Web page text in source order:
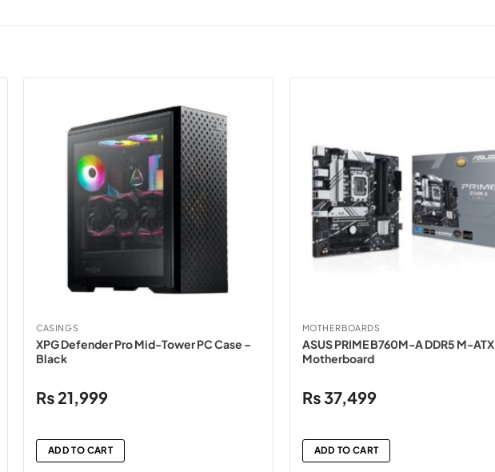
CASINGS
XPG Defender Pro Mid-Tower PC Case –
Black
₨ 21,999
ADD TO CART
MOTHERBOARDS
ASUS PRIME B760M-A DDR5 M-ATX
Motherboard
₨37,499
ADD TO CART